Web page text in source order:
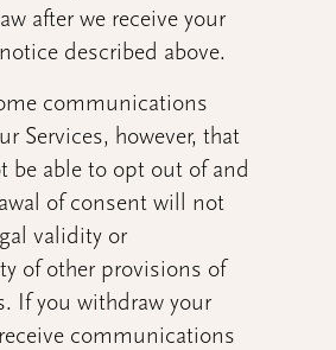
after we receive your
described above.
communications
Services, however, that
be able to opt out of and
of consent will not
validity or
of other provisions of
If you withdraw your
communications